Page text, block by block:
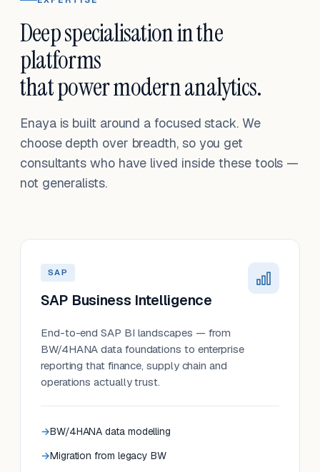
Deep specialisation in the
platforms
that power modern analytics.
Enaya is built around a focused stack. We
choose depth over breadth, so you get
consultants who have lived inside these tools —
not generalists.
SAP
SAP Business Intelligence
End-to-end SAP BI landscapes — from
BW/4HANA data foundations to enterprise
reporting that finance, supply chain and
operations actually trust.
BW/4HANA data modelling
Migration from legacy BW